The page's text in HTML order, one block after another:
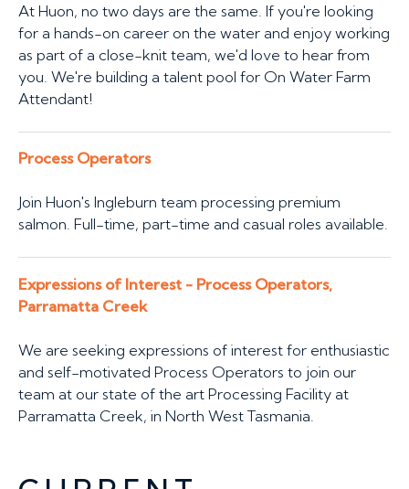
At Huon, no two days are the same. If you're looking
for a hands-on career on the water and enjoy working
as part of a close-knit team, we'd love to hear from
you. We're building a talent pool for On Water Farm
Attendant!
Process Operators
Join Huon's Ingleburn team processing premium
salmon. Full-time, part-time and casual roles available.
Expressions of Interest - Process Operators,
Parramatta Creek
We are seeking expressions of interest for enthusiastic
and self-motivated Process Operators to join our
team at our state of the art Processing Facility at
Parramatta Creek, in North West Tasmania.